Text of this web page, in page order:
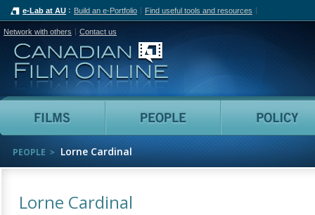
e-Lab at AU Build an e-Portfolio Find useful tools and resources
Network with others Contact us
Canadian Film Online
Films People
PEOPLE Lorne Cardinal
Lorne Cardinal